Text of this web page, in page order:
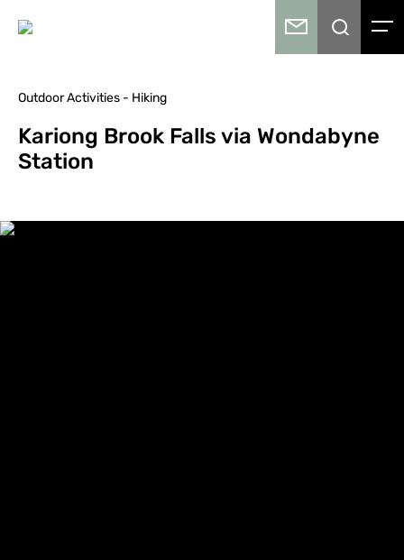
Outdoor Activities - Hiking
Kariong Brook Falls via Wondabyne
Station